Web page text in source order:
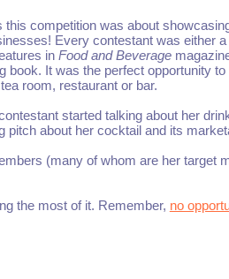
this competition was about
Every contestant was either
in Food and Beverage
book. It was the perfect opportunity
room, restaurant or bar.
started talking about her
pitch about her cocktail and its
(many of whom are her target
the most of it. Remember, no